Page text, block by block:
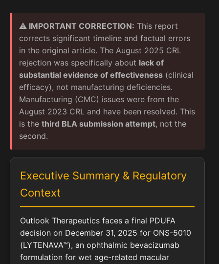
⚠️ IMPORTANT CORRECTION: This report
corrects significant timeline and factual errors
in the original article. The August 2025 CRL
rejection was specifically about lack of
substantial evidence of effectiveness (clinical
efficacy), not manufacturing deficiencies.
Manufacturing (CMC) issues were from the
August 2023 CRL and have been resolved. This
is the third BLA submission attempt, not the
second.
Executive Summary & Regulatory
Context
Outlook Therapeutics faces a final PDUFA
decision on December 31, 2025 for ONS-5010
(LYTENAVA™), an ophthalmic bevacizumab
formulation for wet age-related macular